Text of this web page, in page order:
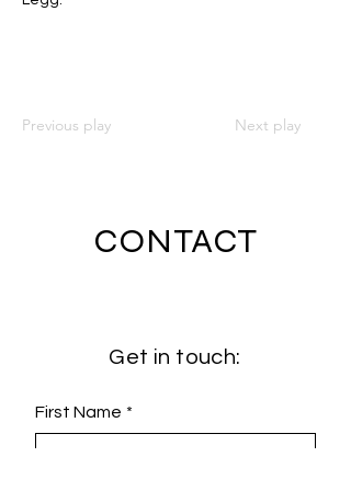
Previous play Next play
CONTACT
Get in touch:
First Name *